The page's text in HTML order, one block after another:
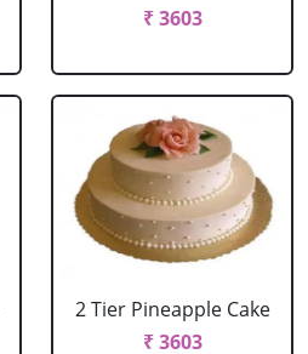
₹ 3603
2 Tier Pineapple Cake
₹ 3603